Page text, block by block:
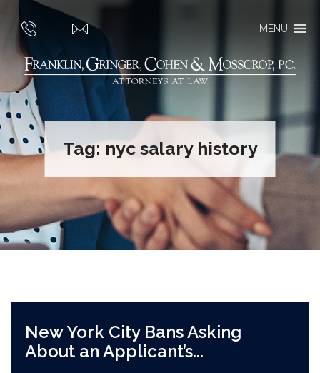
MENU
Tag: nyc salary history
New York City Bans Asking
About an Applicant’s...